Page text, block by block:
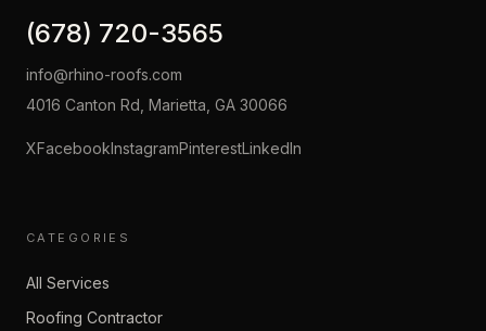
(678) 720-3565
info@rhino-roofs.com
4016 Canton Rd, Marietta, GA 30066
XFacebookInstagramPinterestLinkedIn
CATEGORIES
All Services
Roofing Contractor